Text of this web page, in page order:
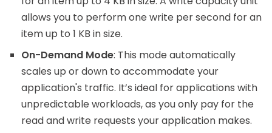
allows you to perform one write per second for an
item up to 1 KB in size.
On-Demand Mode: This mode automatically
scales up or down to accommodate your
application's traffic. It’s ideal for applications with
unpredictable workloads, as you only pay for the
read and write requests your application makes.